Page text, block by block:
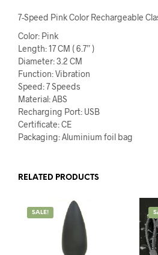
7-Speed Pink Color Rechargeable
Color: Pink
Length: 17 CM ( 6.7” )
Diameter: 3.2 CM
Function: Vibration
Speed: 7 Speeds
Material: ABS
Recharging Port: USB
Certificate: CE
Packaging: Aluminium foil bag
RELATED PRODUCTS
SALE!